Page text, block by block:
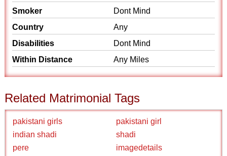
Smoker
Dont Mind
Country
Any
Disabilities
Dont Mind
Within Distance
Any Miles
Related Matrimonial Tags
pakistani girls
pakistani girl
indian shadi
shadi
pere
imagedetails